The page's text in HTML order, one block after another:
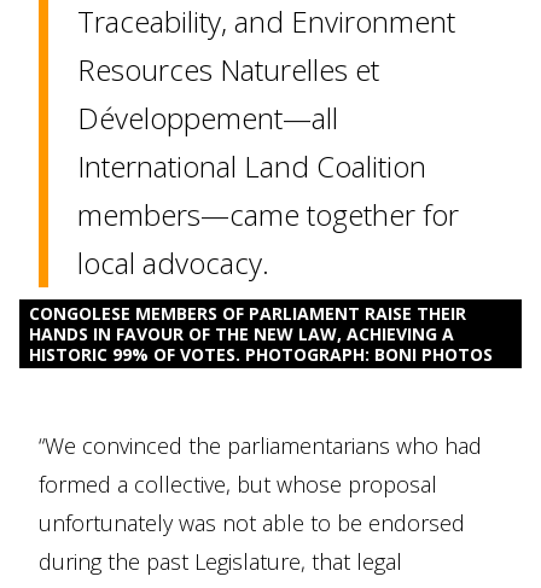
Traceability, and Environment
Resources Naturelles et
Développement—all
International Land Coalition
members—came together for
local advocacy.
CONGOLESE MEMBERS OF PARLIAMENT RAISE THEIR
HANDS IN FAVOUR OF THE NEW LAW, ACHIEVING A
HISTORIC 99% OF VOTES. PHOTOGRAPH: BONI PHOTOS
“We convinced the parliamentarians who had
formed a collective, but whose proposal
unfortunately was not able to be endorsed
during the past Legislature, that legal